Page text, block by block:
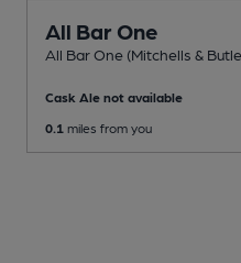
All Bar One
All Bar One (Mitchells &
Cask Ale not available
0.1 miles from you